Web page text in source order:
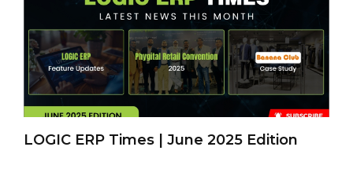
LOGIC ERP Times | June 2025 Edition